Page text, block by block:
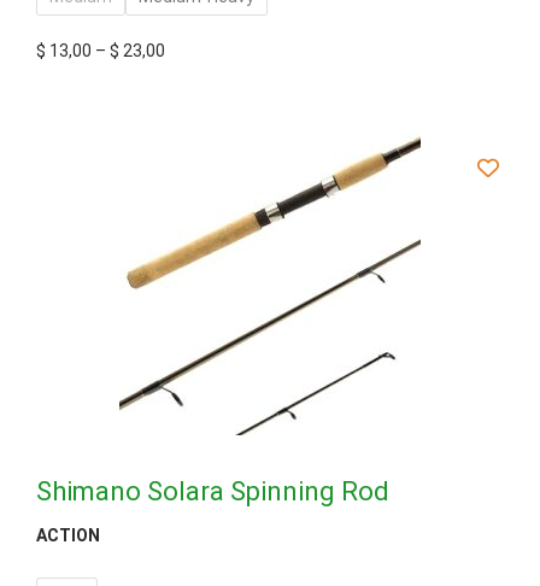
$ 13,00 – $ 23,00
Shimano Solara Spinning Rod
ACTION